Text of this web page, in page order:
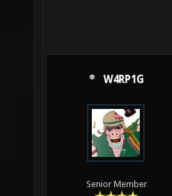
W4RP1G
Senior Member